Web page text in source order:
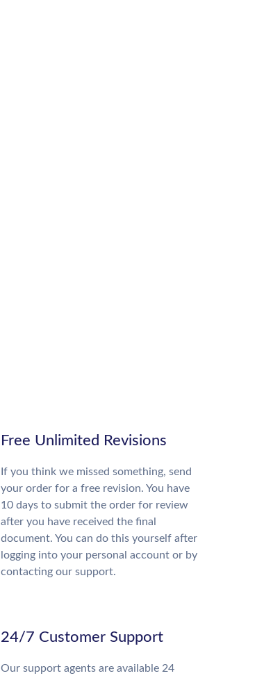
Free Unlimited Revisions
If you think we missed something, send
your order for a free revision. You have
10 days to submit the order for review
after you have received the final
document. You can do this yourself after
logging into your personal account or by
contacting our support.
24/7 Customer Support
Our support agents are available 24